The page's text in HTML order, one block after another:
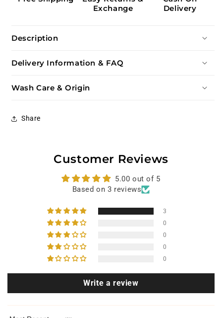
Exchange
Delivery
Description
Delivery Information & FAQ
Wash Care & Origin
Share
Customer Reviews
5.00 out of 5
Based on 3 reviews
3
0
0
0
0
Write a review